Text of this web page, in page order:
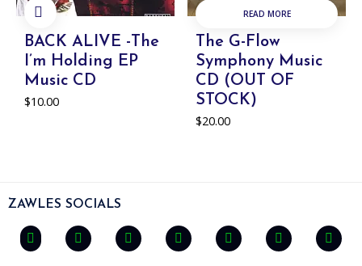
BACK ALIVE -The
I’m Holding EP
Music CD
$10.00
READ MORE
The G-Flow
Symphony Music
CD (OUT OF
STOCK)
$20.00
ZAWLES SOCIALS